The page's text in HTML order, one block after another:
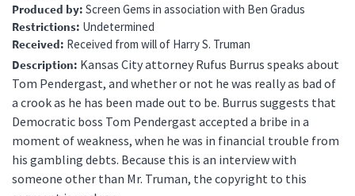
Produced by Screen Gems in association with Ben Gradus
Restrictions Undetermined
Received Received from will of Harry S. Truman
Description Kansas City attorney Rufus Burrus speaks about
Tom Pendergast, and whether or not he was really as bad of
a crook as he has been made out to be. Burrus suggests that
Democratic boss Tom Pendergast accepted a bribe in a
moment of weakness, when he was in financial trouble from
his gambling debts. Because this is an interview with
someone other than Mr. Truman, the copyright to this